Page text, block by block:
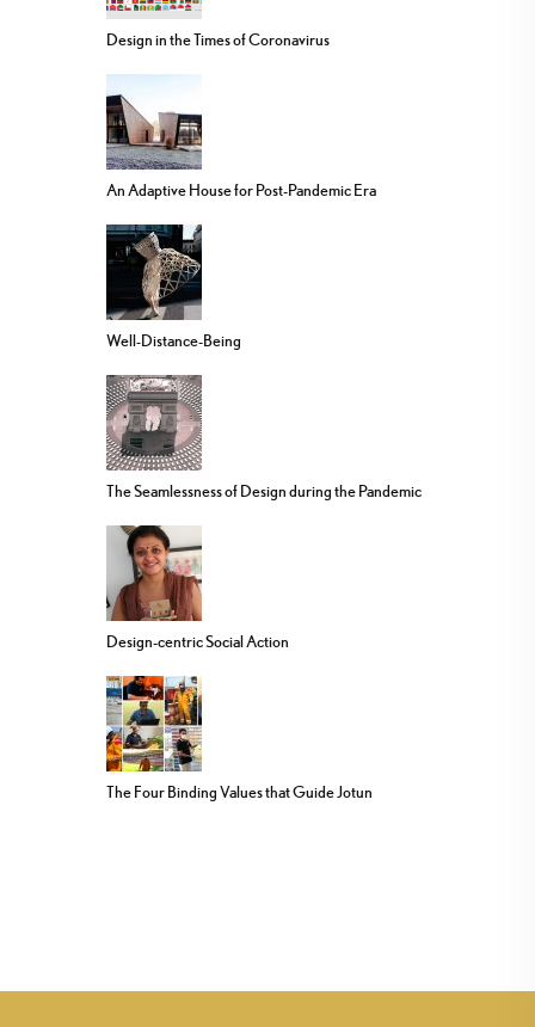
Design in the Times of Coronavirus
An Adaptive House for Post-Pandemic Era
Well-Distance-Being
The Seamlessness of Design during the Pandemic
Design-centric Social Action
The Four Binding Values that Guide Jotun